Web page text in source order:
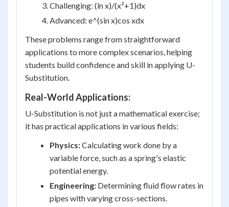
Challenging: (ln x)/(x²+1)dx
Advanced: e^(sin x)cos xdx
These problems range from straightforward
applications to more complex scenarios, helping
students build confidence and skill in applying U-
Substitution.
Real-World Applications:
U-Substitution is not just a mathematical exercise;
it has practical applications in various fields:
Physics:Calculating work done by a
variable force, such as a spring's elastic
potential energy.
Engineering: Determining fluid flow rates in
pipes with varying cross-sections.